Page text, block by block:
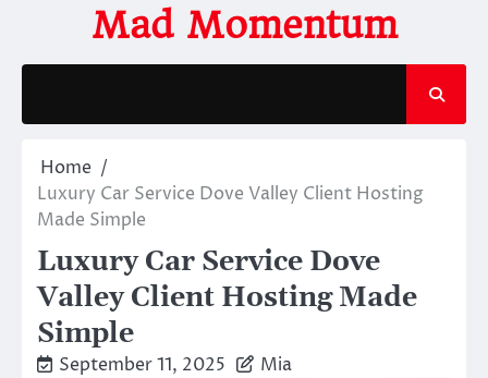
content
Mad Momentum
Home
Luxury Car Service Dove Valley Client Hosting
Made Simple
Luxury Car Service Dove
Valley Client Hosting Made
Simple
September 11, 2025 Mia